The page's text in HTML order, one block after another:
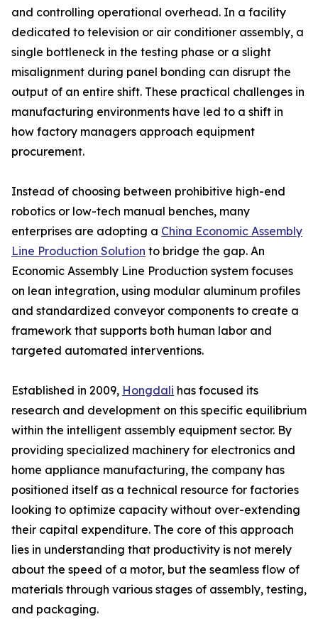
and controlling operational overhead. In a facility
dedicated to television or air conditioner assembly, a
single bottleneck in the testing phase or a slight
misalignment during panel bonding can disrupt the
output of an entire shift. These practical challenges in
manufacturing environments have led to a shift in
how factory managers approach equipment
procurement.
Instead of choosing between prohibitive high-end
robotics or low-tech manual benches, many
enterprises are adopting a China Economic Assembly
Line Production Solution to bridge the gap. An
Economic Assembly Line Production system focuses
on lean integration, using modular aluminum profiles
and standardized conveyor components to create a
framework that supports both human labor and
targeted automated interventions.
Established in 2009, Hongdali has focused its
research and development on this specific equilibrium
within the intelligent assembly equipment sector. By
providing specialized machinery for electronics and
home appliance manufacturing, the company has
positioned itself as a technical resource for factories
looking to optimize capacity without over-extending
their capital expenditure. The core of this approach
lies in understanding that productivity is not merely
about the speed of a motor, but the seamless flow of
materials through various stages of assembly, testing,
and packaging.